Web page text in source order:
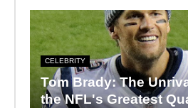
CELEBRITY
Tom Brady: The
the NFL's Greatest